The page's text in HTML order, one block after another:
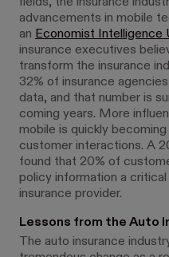
advancements in mobile
an Economist Intelligence
insurance executives
transform the insurance
32% of insurance
data, and that number is
coming years. More
mobile is quickly
customer interactions. A
found that 20% of
policy information a
insurance provider.
Lessons from the Auto
The auto insurance